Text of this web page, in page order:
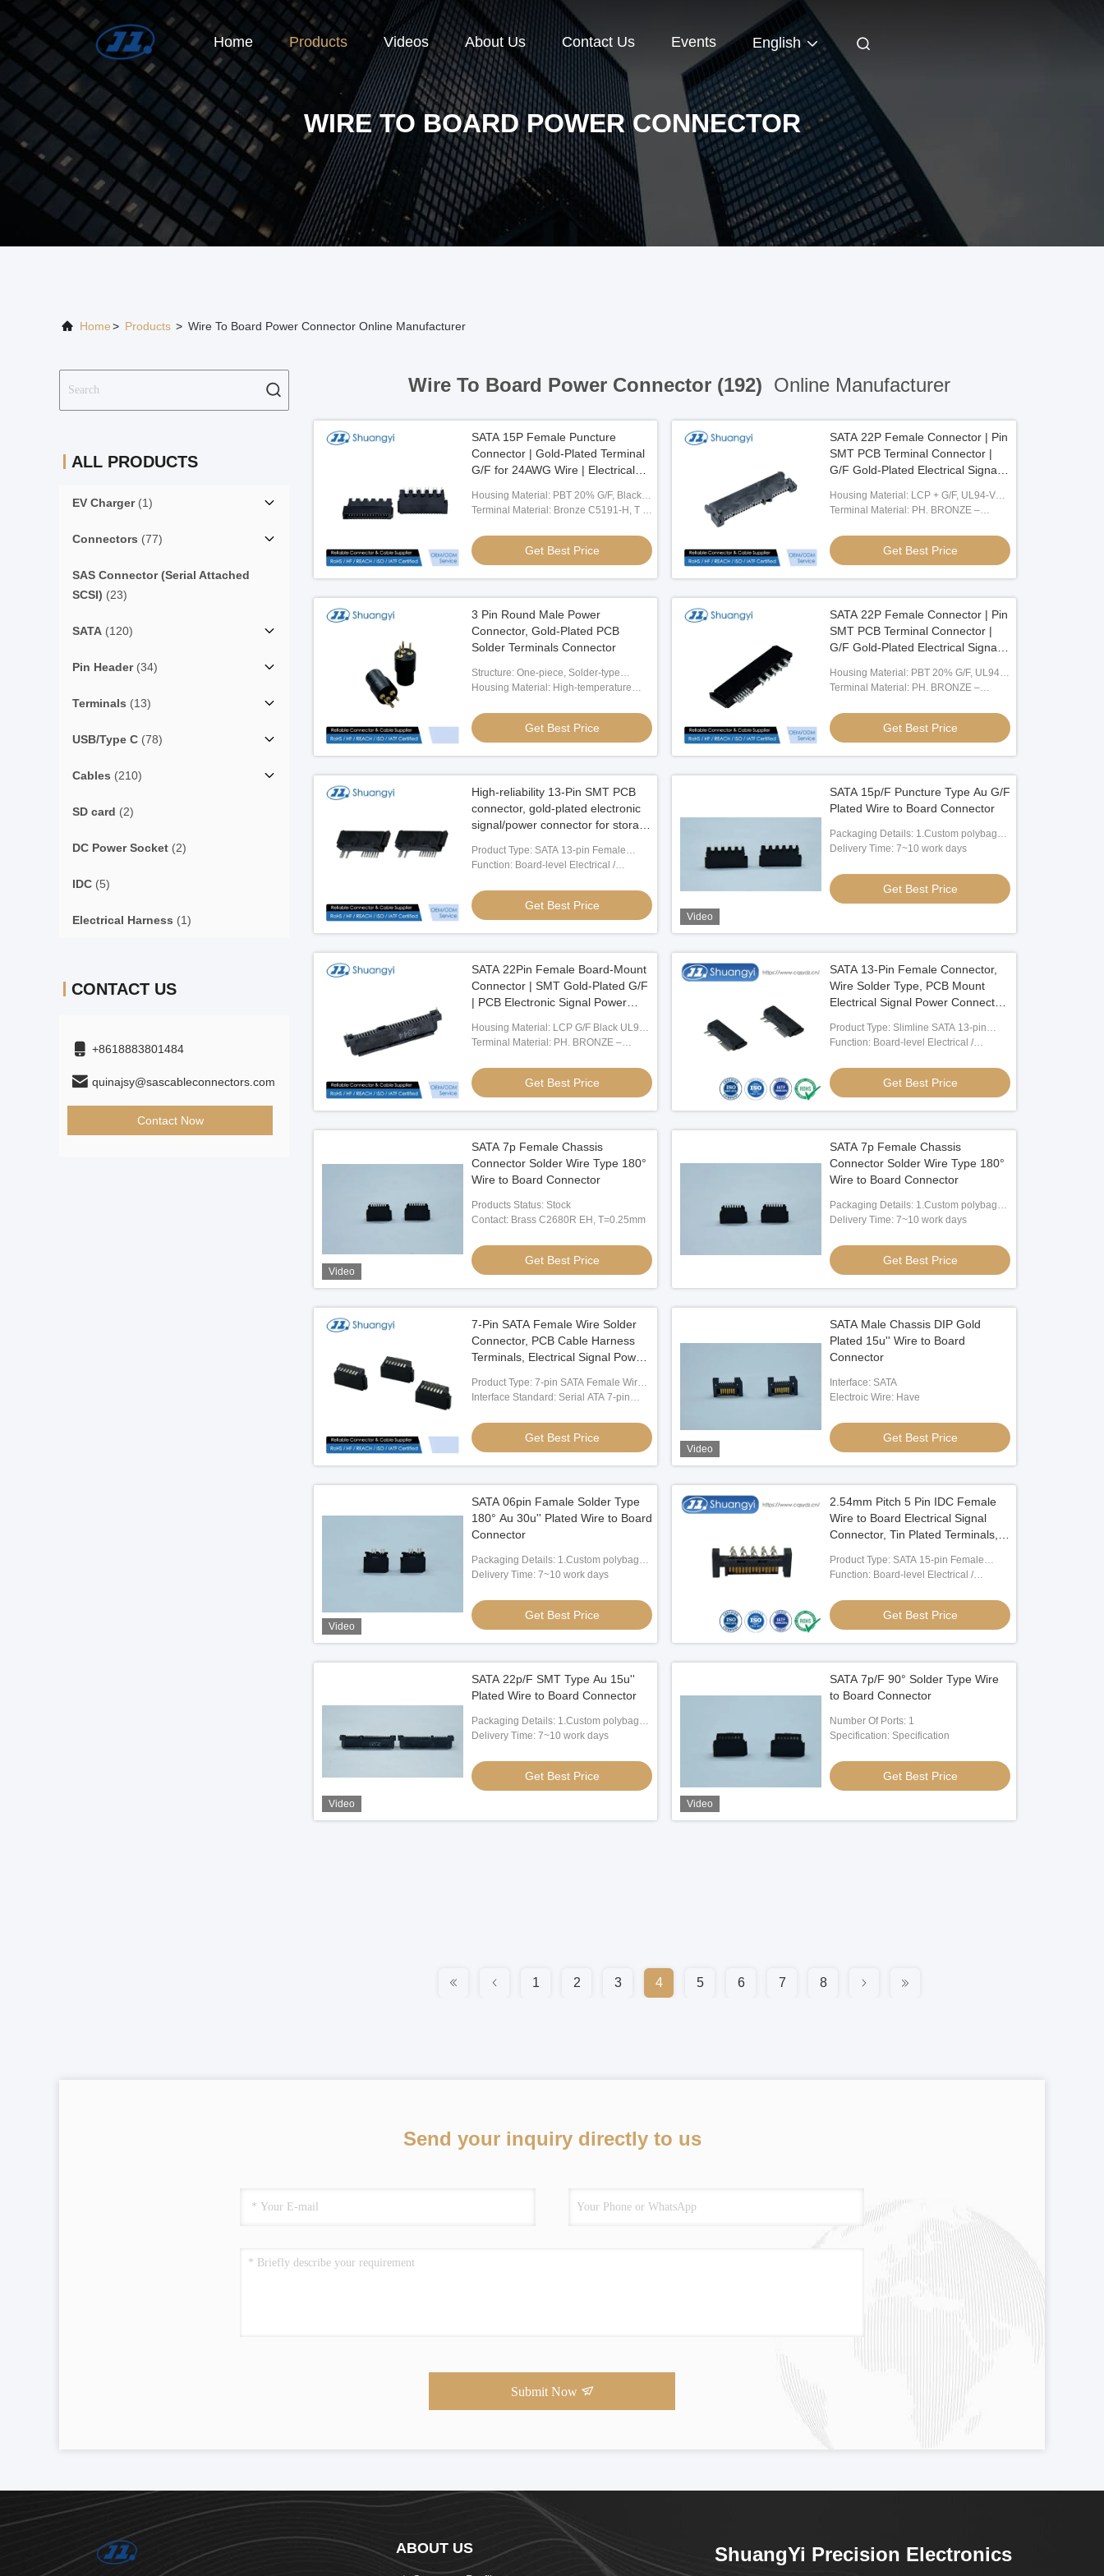
Home Products Videos About Us Contact Us Events English
WIRE TO BOARD POWER CONNECTOR
Home> Products > Wire To Board Power Connector Online Manufacturer
ALL PRODUCTS
EV Charger(1)
Connectors (77)
SAS Connector (Serial Attached
SCSI) (23)
SATA (120)
Pin Header(34)
Terminals (13)
USB/Type C (78)
Cables (210)
SD card (2)
DC Power Socket (2)
IDC (5)
Electrical Harness (1)
CONTACT US
+8618883801484
quinajsy@sascableconnectors.com
Contact Now
Wire To Board Power Connector (192) Online Manufacturer
SATA 15P Female Puncture
Connector | Gold-Plated Terminal
G/F for 24AWG Wire | Electrical
Automotive & Wire Cable
Housing Material: PBT 20% G/F, Black,
UL94-V0
Terminal Material: Bronze C5191-H, T =
Get Best Price
SATA 22P Female Connector | Pin
SMT PCB Terminal Connector |
G/F Gold-Plated Electrical Signal
Wire Cable & Power Transmission
Housing Material: LCP + G/F, UL94-V0,
Black
Terminal Material: PH. BRONZE –
Get Best Price
3 Pin Round Male Power
Connector, Gold-Plated PCB
Solder Terminals Connector
Structure: One-piece, Solder-type
Design
Housing Material: High-temperature
Get Best Price
SATA 22P Female Connector | Pin
SMT PCB Terminal Connector |
G/F Gold-Plated Electrical Signal
Wire Cable & Power Transmission
Housing Material: PBT 20% G/F, UL94-
V0, Black
Terminal Material: PH. BRONZE –
Get Best Price
High-reliability 13-Pin SMT PCB
connector, gold-plated electronic
signal/power connector for storage
industrial control, customization
Product Type: SATA 13-pin Female
Board Connector
Function: Board-level Electrical /
Get Best Price
Video
SATA 15p/F Puncture Type Au G/F
Plated Wire to Board Connector
Packaging Details: 1.Custom polybag
packing 2.Custom paper box packing
Delivery Time: 7~10 work days
Get Best Price
SATA 22Pin Female Board-Mount
Connector | SMT Gold-Plated G/F
| PCB Electronic Signal Power
Devices
Housing Material: LCP G/F Black UL94-
V0
Terminal Material: PH. BRONZE –
Get Best Price
SATA 13-Pin Female Connector,
Wire Solder Type, PCB Mount
Electrical Signal Power Connector
Transmission, Custom Harness
Product Type: Slimline SATA 13-pin
Female SMT Connector
Function: Board-level Electrical /
Get Best Price
Video
SATA 7p Female Chassis
Connector Solder Wire Type 180°
Wire to Board Connector
Products Status: Stock
Contact: Brass C2680R EH, T=0.25mm
Get Best Price
SATA 7p Female Chassis
Connector Solder Wire Type 180°
Wire to Board Connector
Packaging Details: 1.Custom polybag
packing 2.Custom paper box packing
Delivery Time: 7~10 work days
Get Best Price
7-Pin SATA Female Wire Solder
Connector, PCB Cable Harness
Terminals, Electrical Signal Power
Industrial Control, Automotive
Systems, Customization OEM
Applications
Product Type: 7-pin SATA Female Wire
Solder Connector
Interface Standard: Serial ATA 7-pin
Get Best Price
Video
SATA Male Chassis DIP Gold
Plated 15u'' Wire to Board
Connector
Interface: SATA
Electroic Wire: Have
Get Best Price
Video
SATA 06pin Famale Solder Type
180° Au 30u'' Plated Wire to Board
Connector
Packaging Details: 1.Custom polybag
packing 2.Custom paper box packing
Delivery Time: 7~10 work days
Get Best Price
2.54mm Pitch 5 Pin IDC Female
Wire to Board Electrical Signal
Connector, Tin Plated Terminals,
Automotive, Industrial Control and
Product Type: SATA 15-pin Female
Board Connector
Function: Board-level Electrical /
Get Best Price
Video
SATA 22p/F SMT Type Au 15u''
Plated Wire to Board Connector
Packaging Details: 1.Custom polybag
packing 2.Custom paper box packing
Delivery Time: 7~10 work days
Get Best Price
Video
SATA 7p/F 90° Solder Type Wire
to Board Connector
Number Of Ports: 1
Specification: Specification
Get Best Price
1 2 3 4 5 6 7 8
Send your inquiry directly to us
Submit Now
ABOUT US
ShuangYi Precision Electronics